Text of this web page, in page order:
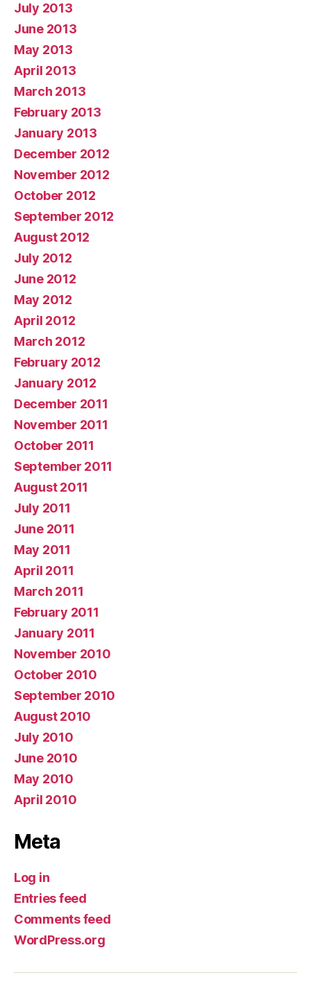
July 2013
June 2013
May 2013
April 2013
March 2013
February 2013
January 2013
December 2012
November 2012
October 2012
September 2012
August 2012
July 2012
June 2012
May 2012
April 2012
March 2012
February 2012
January 2012
December 2011
November 2011
October 2011
September 2011
August 2011
July 2011
June 2011
May 2011
April 2011
March 2011
February 2011
January 2011
November 2010
October 2010
September 2010
August 2010
July 2010
June 2010
May 2010
April 2010
Meta
Log in
Entries feed
Comments feed
WordPress.org